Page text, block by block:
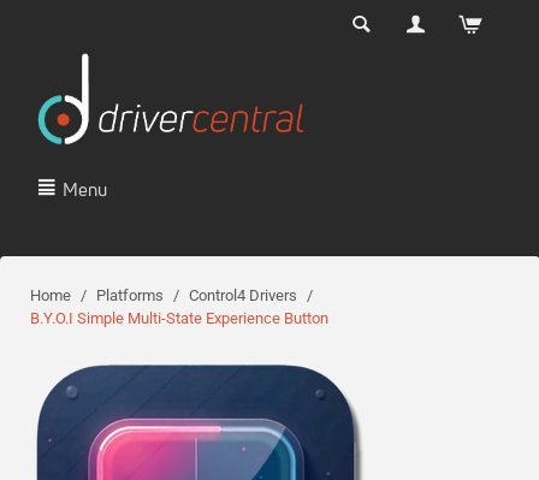
Menu
Home / Platforms / Control4 Drivers
/
B.Y.O.I Simple Multi-State Experience Button